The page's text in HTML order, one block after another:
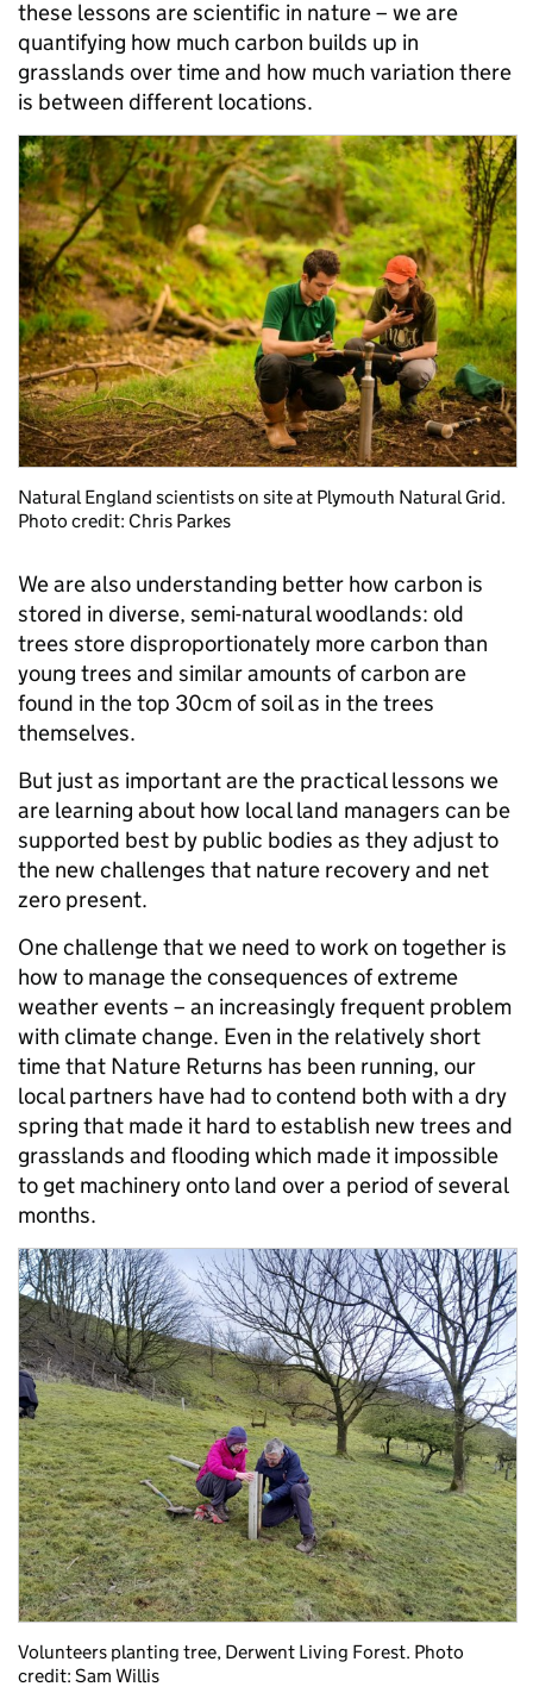
these lessons are scientific in nature – we are
quantifying how much carbon builds up in
grasslands over time and how much variation there
is between different locations.
Natural England scientists on site at Plymouth Natural Grid.
Photo credit: Chris Parkes
We are also understanding better how carbon is
stored in diverse, semi-natural woodlands: old
trees store disproportionately more carbon than
young trees and similar amounts of carbon are
found in the top 30cm of soil as in the trees
themselves.
But just as important are the practical lessons we
are learning about how local land managers can be
supported best by public bodies as they adjust to
the new challenges that nature recovery and net
zero present.
One challenge that we need to work on together is
how to manage the consequences of extreme
weather events – an increasingly frequent problem
with climate change. Even in the relatively short
time that Nature Returns has been running, our
local partners have had to contend both with a dry
spring that made it hard to establish new trees and
grasslands and flooding which made it impossible
to get machinery onto land over a period of several
months.
Volunteers planting tree, Derwent Living Forest. Photo
credit: Sam Willis